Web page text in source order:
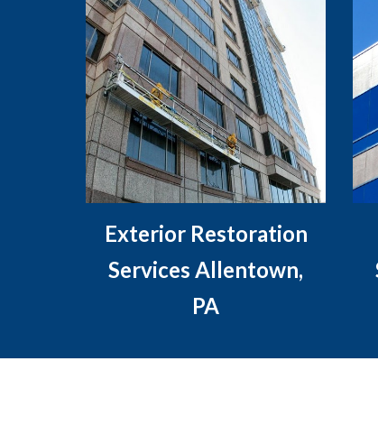
Exterior Restoration
Services Allentown,
PA